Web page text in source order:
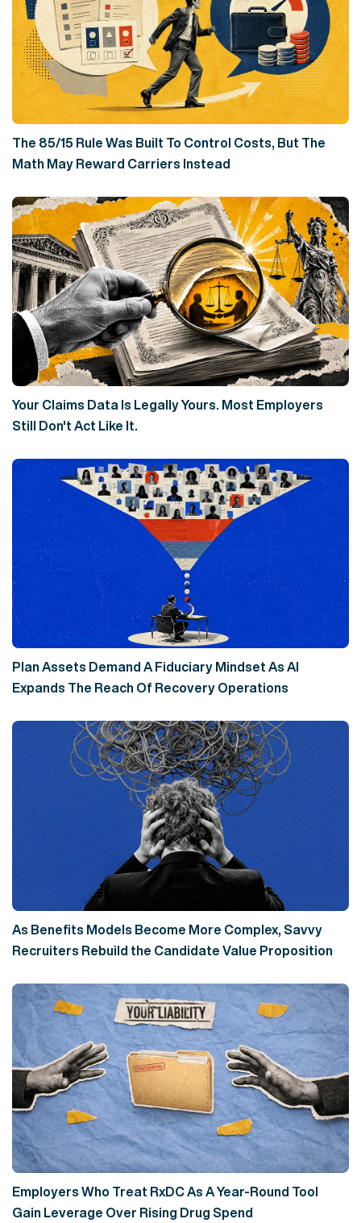
The 85/15 Rule Was Built To Control Costs, But The
Math May Reward Carriers Instead
Your Claims Data Is Legally Yours. Most Employers
Still Don't Act Like It.
Plan Assets Demand A Fiduciary Mindset As AI
Expands The Reach Of Recovery Operations
As Benefits Models Become More Complex, Savvy
Recruiters Rebuild the Candidate Value Proposition
Employers Who Treat RxDC As A Year-Round Tool
Gain Leverage Over Rising Drug Spend